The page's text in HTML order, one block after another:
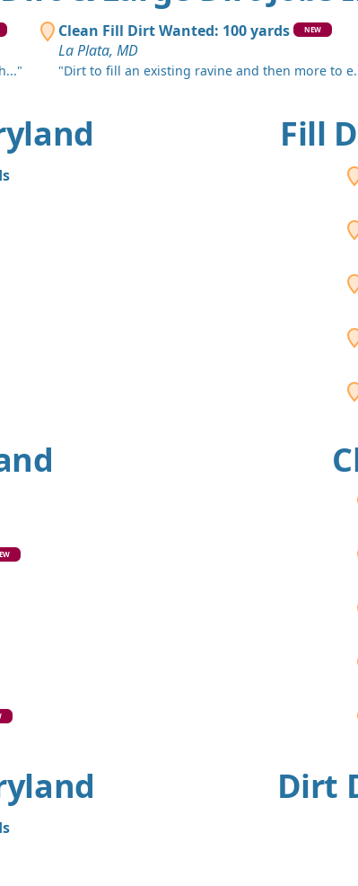
Clean Fill Dirt Wanted: 100 yards NEW
La Plata, MD
"Dirt to fill an existing ravine and then more to
Fill
Dirt